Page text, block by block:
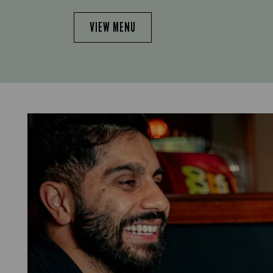
VIEW MENU